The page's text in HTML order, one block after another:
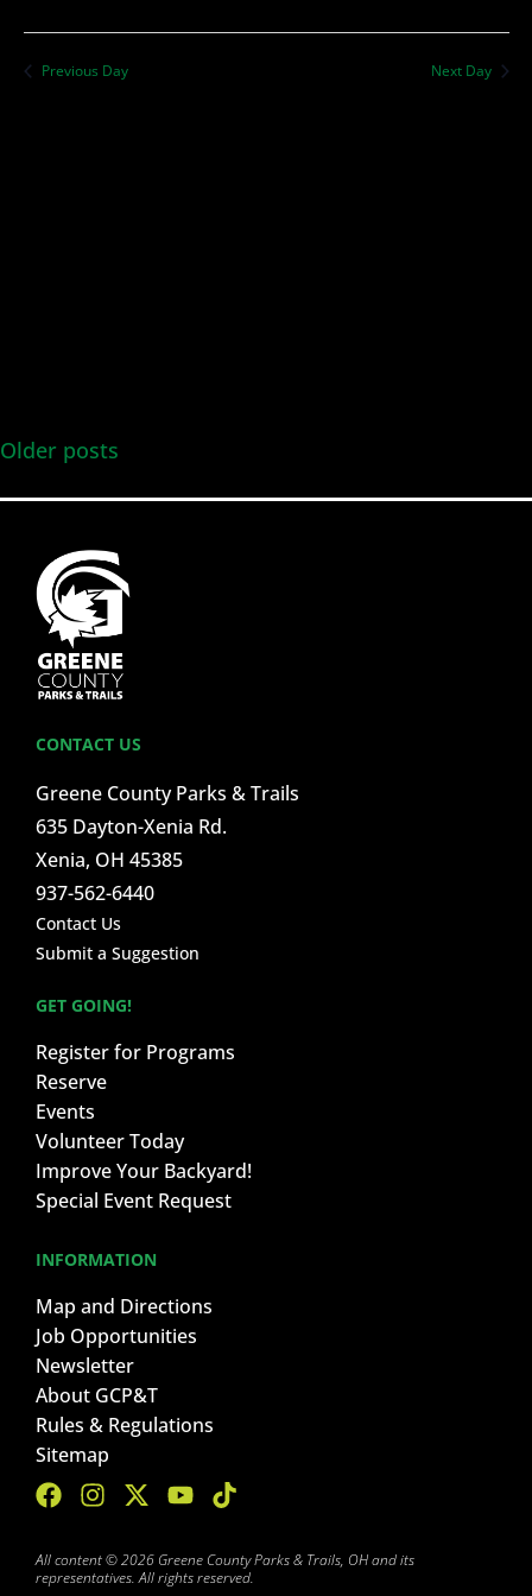
Previous Day Next Day
Older posts
CONTACT US
Greene County Parks & Trails
635 Dayton-Xenia Rd.
Xenia, OH 45385
937-562-6440
Contact Us
Submit a Suggestion
GET GOING!
Register for Programs
Reserve
Events
Volunteer Today
Improve Your Backyard!
Special Event Request
INFORMATION
Map and Directions
Job Opportunities
Newsletter
About GCP&T
Rules & Regulations
Sitemap
All content © 2026 Greene County Parks & Trails, OH and its
representatives. All rights reserved.